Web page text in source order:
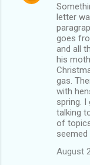
letter
goes
and all
his
gas.
with
spring.
talking
of
seemed
August